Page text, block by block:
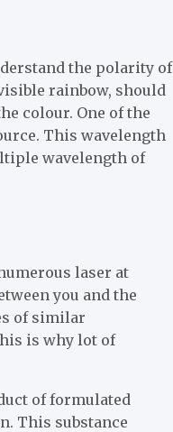
the polarity of
rainbow, should
colour. One of the
This wavelength
wavelength of
laser at
you and the
of similar
is why lot of
of formulated
This substance